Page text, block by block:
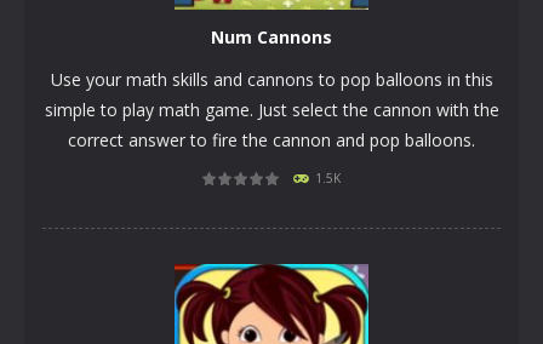
Num Cannons
Use your math skills and cannons to pop balloons in this
simple to play math game. Just select the cannon with the
correct answer to fire the cannon and pop balloons.
1.5K